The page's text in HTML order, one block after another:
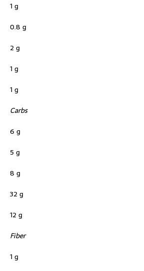
1 g
0.8 g
2 g
1 g
1 g
Carbs
6 g
5 g
8 g
32 g
12 g
Fiber
1 g